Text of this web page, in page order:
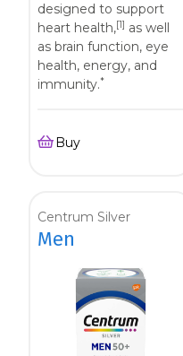
designed to support
heart health,[1] as well
as brain function, eye
health, energy, and
immunity.*
Buy
Centrum Silver
Men